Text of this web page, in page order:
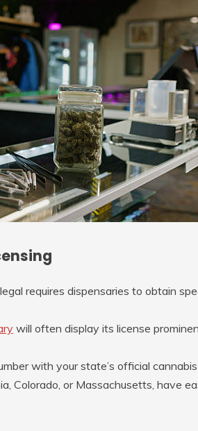
requires dispensaries to obtain
will often display its license
with your state’s official
Colorado, or Massachusetts, have